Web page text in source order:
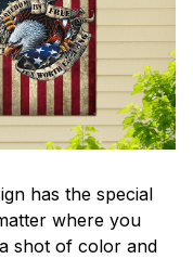
has the special
where you
shot of color and